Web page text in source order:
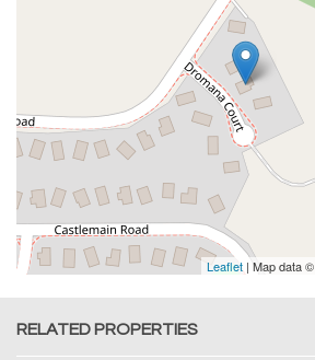
Leaflet | Map data ©
RELATED PROPERTIES